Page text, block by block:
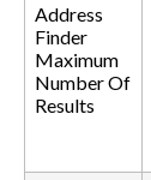
Address
Finder
Maximum
Number Of
Results